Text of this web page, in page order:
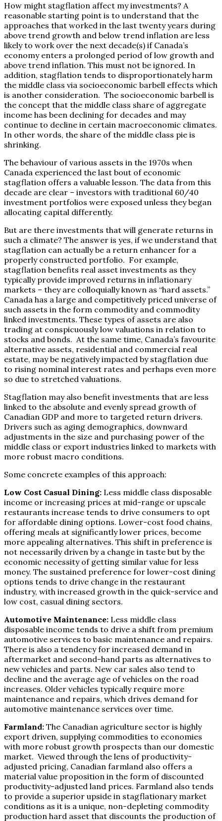
How might stagflation affect my investments? A
reasonable starting point is to understand that the
approaches that worked in the last twenty years during
above trend growth and below trend inflation are less
likely to work over the next decade(s) if Canada’s
economy enters a prolonged period of low growth and
above trend inflation. This must not be ignored. In
addition, stagflation tends to disproportionately harm
the middle class via socioeconomic barbell effects which
is another consideration. The socioeconomic barbell is
the concept that the middle class share of aggregate
income has been declining for decades and may
continue to decline in certain macroeconomic climates.
In other words, the share of the middle class pie is
shrinking.
The behaviour of various assets in the 1970s when
Canada experienced the last bout of economic
stagflation offers a valuable lesson. The data from this
decade are clear – investors with traditional 60/40
investment portfolios were exposed unless they began
allocating capital differently.
But are there investments that will generate returns in
such a climate? The answer is yes, if we understand that
stagflation can actually be a return enhancer for a
properly constructed portfolio. For example,
stagflation benefits real asset investments as they
typically provide improved returns in inflationary
markets – they are colloquially known as “hard assets.”
Canada has a large and competitively priced universe of
such assets in the form commodity and commodity
linked investments. These types of assets are also
trading at conspicuously low valuations in relation to
stocks and bonds. At the same time, Canada’s favourite
alternative assets, residential and commercial real
estate, may be negatively impacted by stagflation due
to rising nominal interest rates and perhaps even more
so due to stretched valuations.
Stagflation may also benefit investments that are less
linked to the absolute and evenly spread growth of
Canadian GDP and more to targeted return drivers.
Drivers such as aging demographics, downward
adjustments in the size and purchasing power of the
middle class or export industries linked to markets with
more robust macro conditions.
Some concrete examples of this approach:
Low Cost Casual Dining: Less middle class disposable
income or increasing prices at mid-range or upscale
restaurants increase tends to drive consumers to opt
for affordable dining options. Lower-cost food chains,
offering meals at significantly lower prices, become
more appealing alternatives. This shift in preference is
not necessarily driven by a change in taste but by the
economic necessity of getting similar value for less
money. The sustained preference for lower-cost dining
options tends to drive change in the restaurant
industry, with increased growth in the quick-service and
low cost, casual dining sectors.
Automotive Maintenance: Less middle class
disposable income tends to drive a shift from premium
automotive services to basic maintenance and repairs.
There is also a tendency for increased demand in
aftermarket and second-hand parts as alternatives to
new vehicles and parts. New car sales also tend to
decline and the average age of vehicles on the road
increases. Older vehicles typically require more
maintenance and repairs, which drives demand for
automotive maintenance services over time.
Farmland: The Canadian agriculture sector is highly
export driven, supplying commodities to economies
with more robust growth prospects than our domestic
market. Viewed through the lens of productivity-
adjusted pricing, Canadian farmland also offers a
material value proposition in the form of discounted
productivity-adjusted land prices. Farmland also tends
to provide a superior upside in stagflationary market
conditions as it is a unique, non-depleting commodity
production hard asset that discounts the production of